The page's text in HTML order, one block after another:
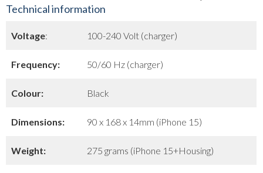
Technical information
Voltage: 100-240 Volt (charger)
Frequency: 50/60 Hz (charger)
Colour: Black
Dimensions: 90 x 168 x 14mm (iPhone 15)
Weight: 275 grams (iPhone 15+Housing)